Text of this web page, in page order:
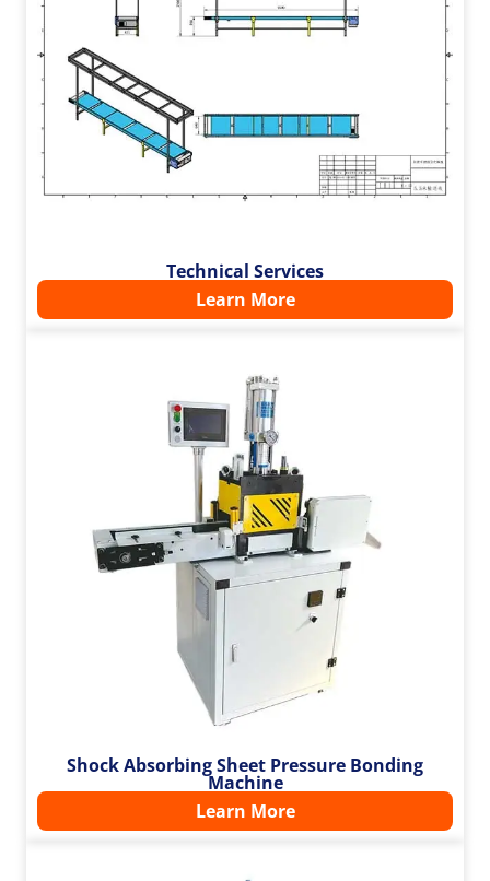
Technical Services
Learn More
Shock Absorbing Sheet Pressure Bonding
Machine
Learn More